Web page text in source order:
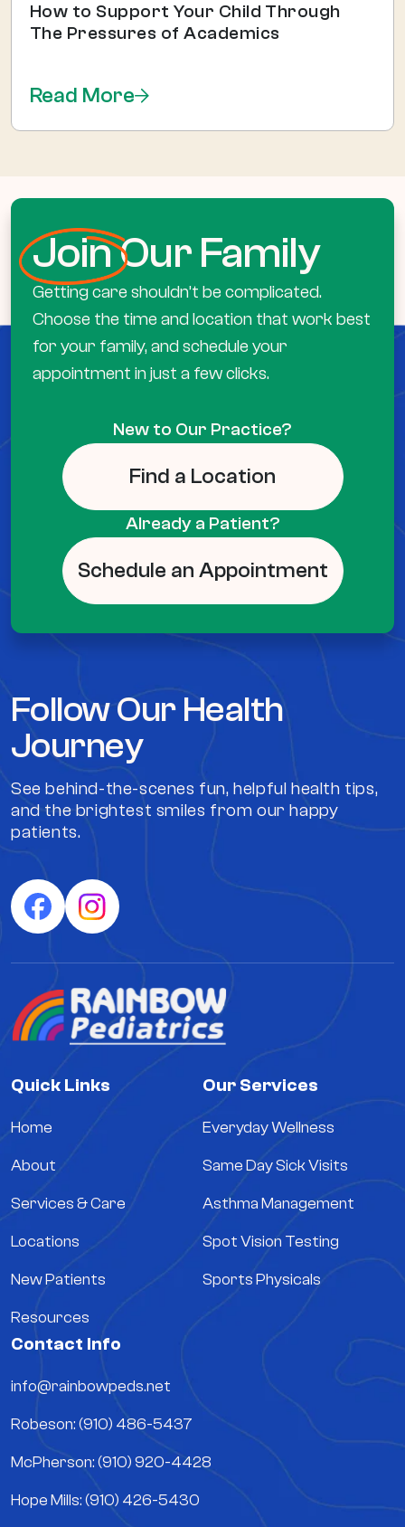
How to Support Your Child Through
The Pressures of Academics
Read More
JoinOur Family
Getting care shouldn’t be complicated.
Choose the time and location that work best
for your family, and schedule your
appointment in just a few clicks.
New to Our Practice?
Find a Location
Already a Patient?
Schedule an Appointment
Follow Our Health
Journey
See behind-the-scenes fun, helpful health tips,
and the brightest smiles from our happy
patients.
Quick Links
Home
About
Services & Care
Locations
New Patients
Resources
Our Services
Everyday Wellness
Same Day Sick Visits
Asthma Management
Spot Vision Testing
Sports Physicals
Contact Info
info@rainbowpeds.net
Robeson: (910) 486-5437
McPherson: (910) 920-4428
Hope Mills: (910) 426-5430